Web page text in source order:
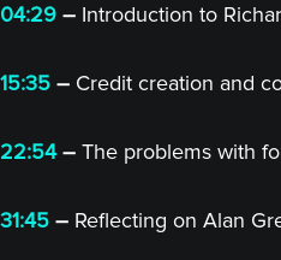
04:29 – Introduction to
15:35 – Credit creation and
22:54– The problems with
31:45 – Reflecting on Alan